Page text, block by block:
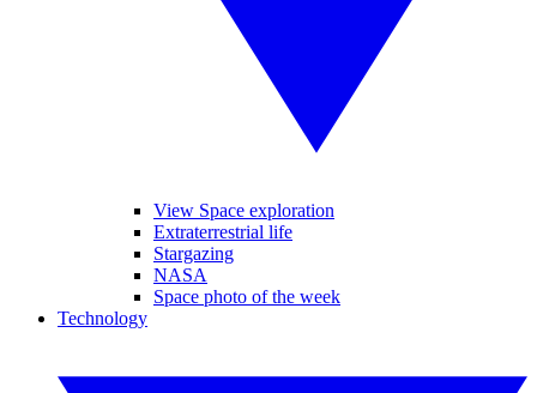
View Space exploration
Extraterrestrial life
Stargazing
NASA
Space photo of the week
Technology